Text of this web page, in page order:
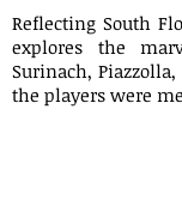
Reflecting South
explores the
Surinach,
the players were